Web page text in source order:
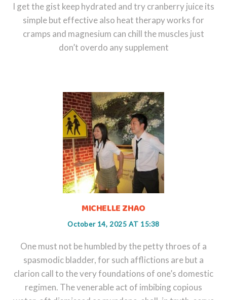
I get the gist keep hydrated and try cranberry juice its
simple but effective also heat therapy works for
cramps and magnesium can chill the muscles just
don’t overdo any supplement
MICHELLE ZHAO
October 14, 2025 AT 15:38
One must not be humbled by the petty throes of a
spasmodic bladder, for such afflictions are but a
clarion call to the very foundations of one’s domestic
regimen. The venerable act of imbibing copious